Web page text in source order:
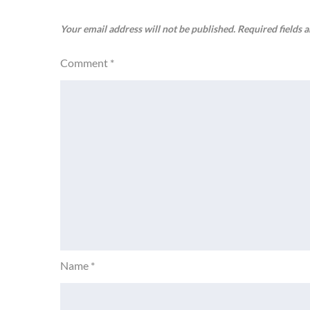
Your email address will not be published. Required fields
Comment *
Name *